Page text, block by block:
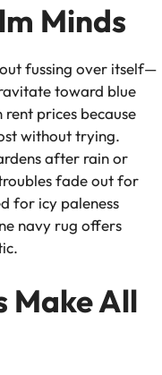
Minds
fussing over itself—
toward blue
rent prices because
without trying.
after rain or
fade out for
for icy paleness
navy rug offers
Make All